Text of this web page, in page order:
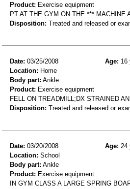
Product: Exercise equipment
PT AT THE GYM ON THE *** MACHINE
Disposition: Treated and released or
Date: 03/25/2008 Age: 16
Location: Home
Body part: Ankle
Product: Exercise equipment
FELL ON TREADMILL;DX STRAINED
Disposition: Treated and released or
Date: 03/20/2008 Age: 24
Location: School
Body part: Ankle
Product: Exercise equipment
IN GYM CLASS A LARGE SPRING